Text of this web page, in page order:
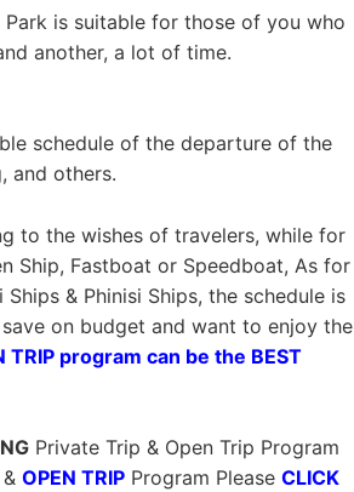
is suitable for those of you who
another, a lot of time.
schedule of the departure of the
and others.
to the wishes of travelers, while for
Ship, Fastboat or Speedboat, As for
& Phinisi Ships, the schedule is
on budget and want to enjoy the
TRIP program can be the BEST
Private Trip & Open Trip Program
& OPEN TRIP Program Please CLICK